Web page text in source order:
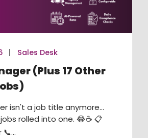
Sales Desk
(Plus 17 Other
isn't a job title anymore...
rolled into one. 😂☕ 📋